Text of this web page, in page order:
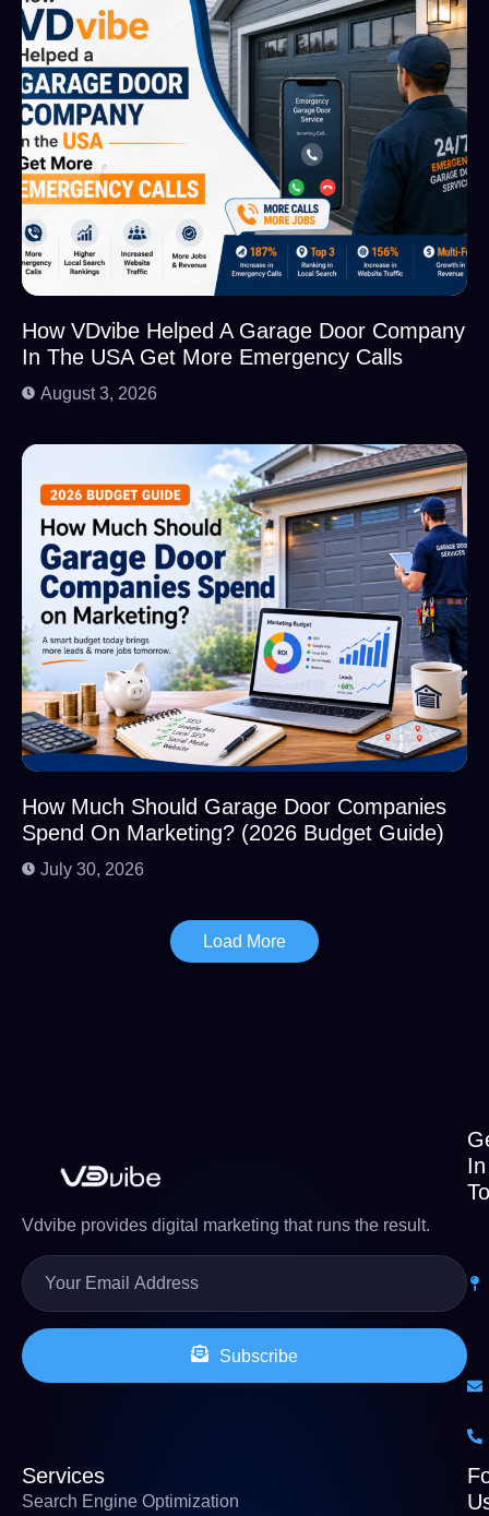
How VDvibe Helped A Garage Door Company
In The USA Get More Emergency Calls
August 3, 2026
How Much Should Garage Door Companies
Spend On Marketing? (2026 Budget Guide)
July 30, 2026
Load More
Vdvibe provides digital marketing that runs the result.
Subscribe
In
Services
Search Engine Optimization